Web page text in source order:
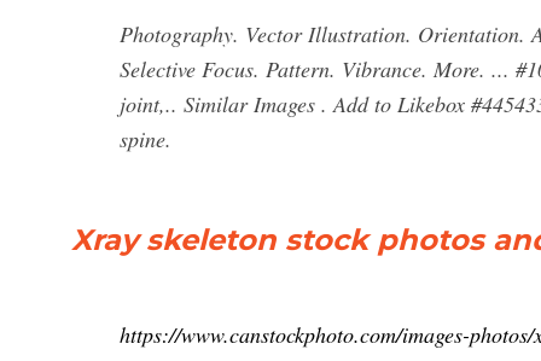
Photography. Vector Illustration. Orientation.
Selective Focus. Pattern. Vibrance. More. ...
joint,.. Similar Images . Add to Likebox
spine.
Xray skeleton stock photos
https://www.canstockphoto.com/images-